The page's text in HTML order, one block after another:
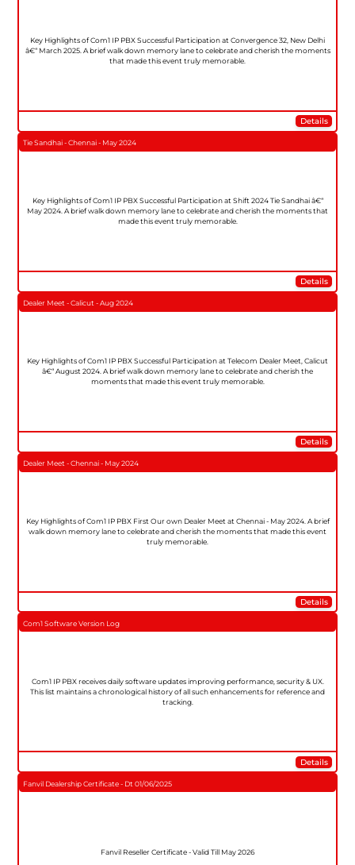
Key Highlights of Com1 IP PBX Successful Participation at Convergence 32, New Delhi
â€“ March 2025. A brief walk down memory lane to celebrate and cherish the moments
that made this event truly memorable.
Details
Tie Sandhai - Chennai - May 2024
Key Highlights of Com1 IP PBX Successful Participation at Shift 2024 Tie Sandhai â€“
May 2024. A brief walk down memory lane to celebrate and cherish the moments that
made this event truly memorable.
Details
Dealer Meet - Calicut - Aug 2024
Key Highlights of Com1 IP PBX Successful Participation at Telecom Dealer Meet, Calicut
â€“ August 2024. A brief walk down memory lane to celebrate and cherish the
moments that made this event truly memorable.
Details
Dealer Meet - Chennai - May 2024
Key Highlights of Com1 IP PBX First Our own Dealer Meet at Chennai - May 2024. A brief
walk down memory lane to celebrate and cherish the moments that made this event
truly memorable.
Details
Com1 Software Version Log
Com1 IP PBX receives daily software updates improving performance, security & UX.
This list maintains a chronological history of all such enhancements for reference and
tracking.
Details
Fanvil Dealership Certificate - Dt 01/06/2025
Fanvil Reseller Certificate - Valid Till May 2026